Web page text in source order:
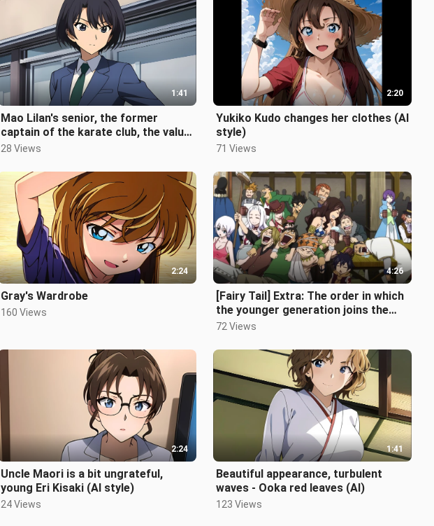
1:41
Mao Lilan's senior, the former
captain of the karate club, the value
of Tsukamoto Kazumi
28 Views
2:20
Yukiko Kudo changes her clothes (AI
style)
71 Views
2:24
Gray's Wardrobe
160 Views
4:26
[Fairy Tail] Extra: The order in which
the younger generation joins the
guild
72 Views
2:24
Uncle Maori is a bit ungrateful,
young Eri Kisaki (AI style)
24 Views
1:41
Beautiful appearance, turbulent
waves - Ooka red leaves (AI)
123 Views